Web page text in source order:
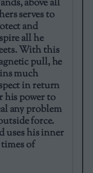
above all
serves to
and
all he
With this
pull, he
much
in return
his power to
any problem
force.
uses his inner
of